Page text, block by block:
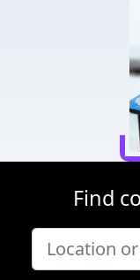
Find